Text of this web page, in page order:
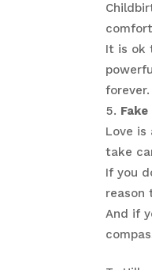
It is ok
forever.
Love is
take
If you
reason
And if